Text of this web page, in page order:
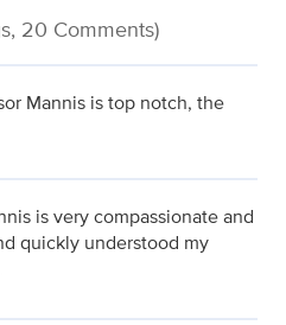
20 Comments)
Mannis is top notch, the
is very compassionate and
quickly understood my